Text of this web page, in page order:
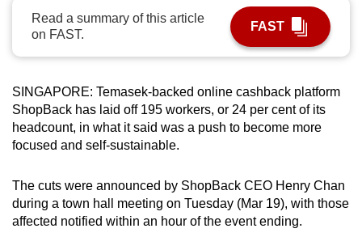
Read a summary of this article
on FAST.
FAST
SINGAPORE: Temasek-backed online cashback platform
ShopBack has laid off 195 workers, or 24 per cent of its
headcount, in what it said was a push to become more
focused and self-sustainable.
The cuts were announced by ShopBack CEO Henry Chan
during a town hall meeting on Tuesday (Mar 19), with those
affected notified within an hour of the event ending.
can
possibly
be.
To
continue,
upgrade
to
supported
browser